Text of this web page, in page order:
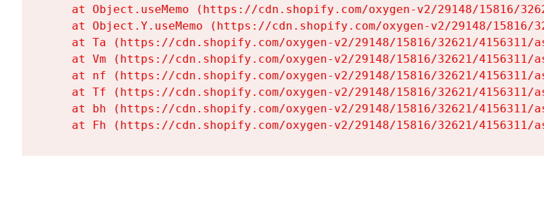
at Object.useMemo (https://cdn.shopify.com/oxygen-v2/29148/15816/
at Object.Y.useMemo (https://cdn.shopify.com/oxygen-v2/29148/15816/
at Ta (https://cdn.shopify.com/oxygen-v2/29148/15816/32621/4156311/
at Vm (https://cdn.shopify.com/oxygen-v2/29148/15816/32621/4156311/
at nf (https://cdn.shopify.com/oxygen-v2/29148/15816/32621/4156311/
at Tf (https://cdn.shopify.com/oxygen-v2/29148/15816/32621/4156311/
at bh (https://cdn.shopify.com/oxygen-v2/29148/15816/32621/4156311/
at Fh (https://cdn.shopify.com/oxygen-v2/29148/15816/32621/4156311/